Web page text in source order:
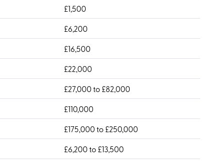
£1,500
£6,200
£16,500
£22,000
£27,000 to £82,000
£110,000
£175,000 to £250,000
£6,200 to £13,500